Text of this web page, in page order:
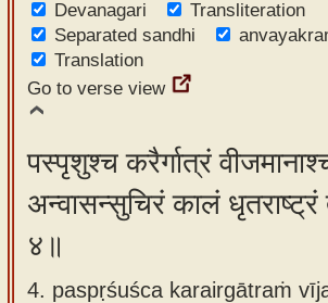
Devanagari
Transliteration
Separated sandhi
Translation
Go to verse view
पस्पृशुश्च करैर्गात्रं
अन्वासन्सुचिरं कालं
४॥
4. paspṛśuśca karairgātraṁ